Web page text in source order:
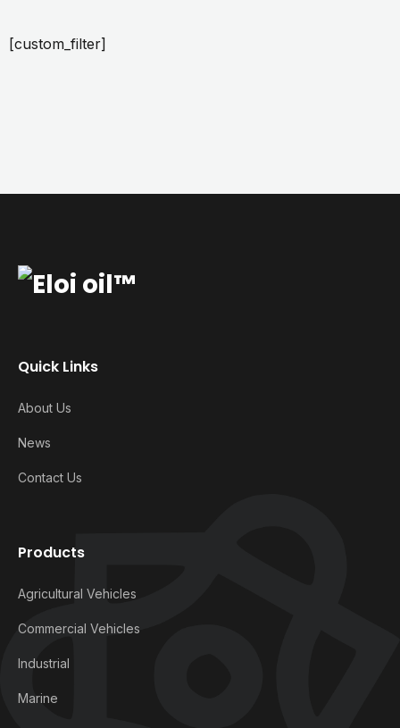
[custom_filter]
Quick Links
About Us
News
Contact Us
Products
Agricultural Vehicles
Commercial Vehicles
Industrial
Marine